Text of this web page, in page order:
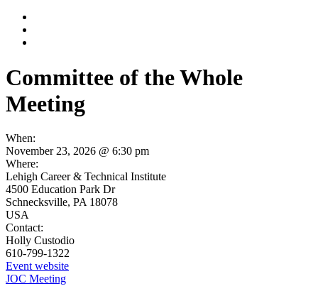
Committee of the Whole
Meeting
When:
November 23, 2026 @ 6:30 pm
Where:
Lehigh Career & Technical Institute
4500 Education Park Dr
Schnecksville, PA 18078
USA
Contact:
Holly Custodio
610-799-1322
Event website
JOC Meeting